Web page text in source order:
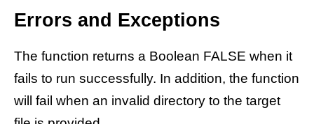
Errors and Exceptions
The function returns a Boolean FALSE when it
fails to run successfully. In addition, the function
will fail when an invalid directory to the target